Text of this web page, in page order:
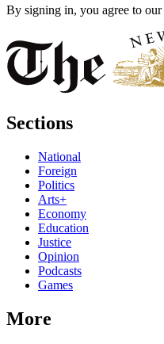
By signing in, you agree to our
Sections
National
Foreign
Politics
Arts+
Economy
Education
Justice
Opinion
Podcasts
Games
More